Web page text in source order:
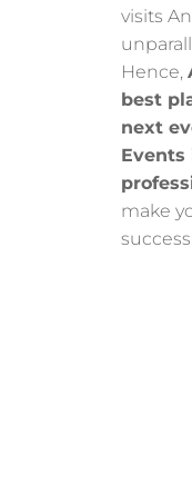
visits
Hence,
best
next
make
success.